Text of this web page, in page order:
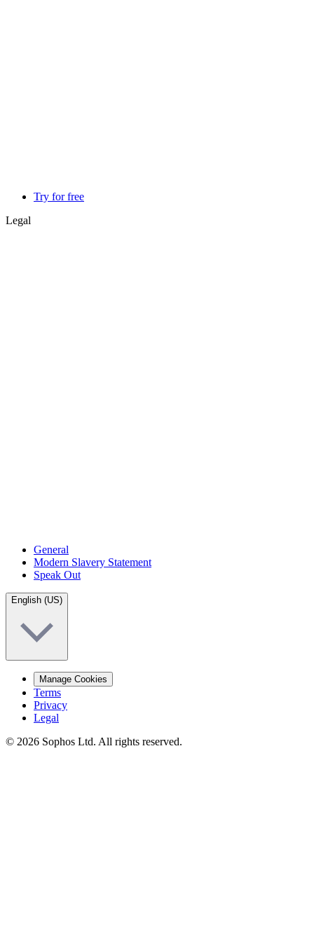
Try for free
Legal
General
Modern Slavery Statement
Speak Out
English (US)
Manage Cookies
Terms
Privacy
Legal
© 2026 Sophos Ltd. All rights reserved.